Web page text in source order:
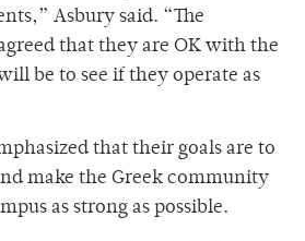
Asbury said. “The
that they are OK with the
be to see if they operate as
that their goals are to
make the Greek community
as strong as possible.